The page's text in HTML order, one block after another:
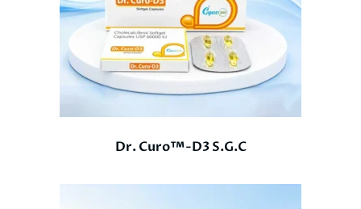
Dr. Curo™-D3 S.G.C